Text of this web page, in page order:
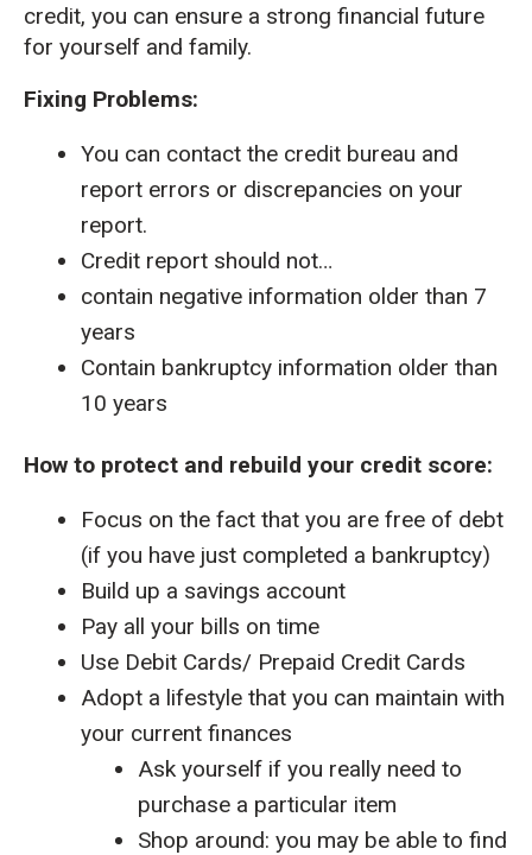
credit, you can ensure a strong financial future
for yourself and family.
Fixing Problems:
You can contact the credit bureau and
report errors or discrepancies on your
report.
Credit report should not…
contain negative information older than 7
years
Contain bankruptcy information older than
10 years
How to protect and rebuild your credit score:
Focus on the fact that you are free of debt
(if you have just completed a bankruptcy)
Build up a savings account
Pay all your bills on time
Use Debit Cards/ Prepaid Credit Cards
Adopt a lifestyle that you can maintain with
your current finances
Ask yourself if you really need to
purchase a particular item
Shop around: you may be able to find